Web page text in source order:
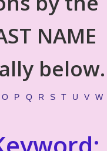
NAME
below.
O P Q R S T U V W